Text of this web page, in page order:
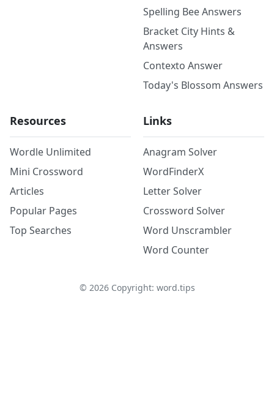
Spelling Bee Answers
Bracket City Hints &
Answers
Contexto Answer
Today's Blossom Answers
Resources
Wordle Unlimited
Mini Crossword
Articles
Popular Pages
Top Searches
Links
Anagram Solver
WordFinderX
Letter Solver
Crossword Solver
Word Unscrambler
Word Counter
© 2026Copyright: word.tips